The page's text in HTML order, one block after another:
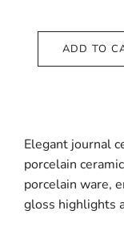
ADD TO
Elegant journal
porcelain
porcelain ware,
gloss highlights